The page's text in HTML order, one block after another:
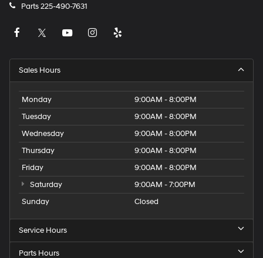
Parts225-490-7631
Sales Hours
Monday
9:00AM - 8:00PM
Tuesday
9:00AM - 8:00PM
Wednesday
9:00AM - 8:00PM
Thursday
9:00AM - 8:00PM
Friday
9:00AM - 8:00PM
Saturday
9:00AM - 7:00PM
Sunday
Closed
Service Hours
Parts Hours